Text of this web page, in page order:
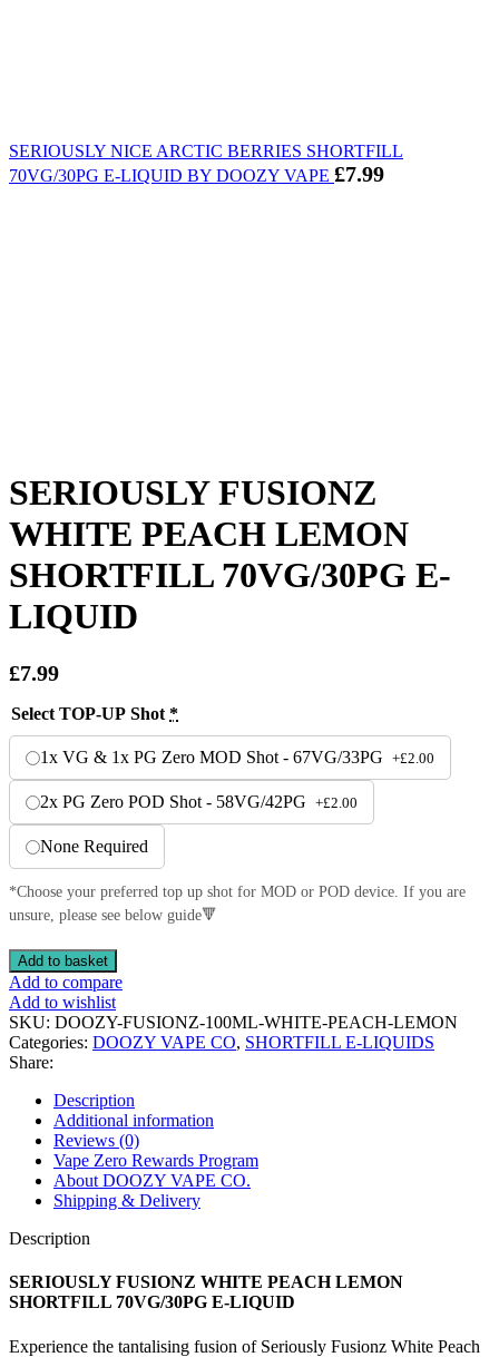
SERIOUSLY NICE ARCTIC BERRIES SHORTFILL
70VG/30PG E-LIQUID BY DOOZY VAPE £7.99
SERIOUSLY FUSIONZ
WHITE PEACH LEMON
SHORTFILL 70VG/30PG E-
LIQUID
£7.99
Select TOP-UP Shot *
1x VG & 1x PG Zero MOD Shot - 67VG/33PG +£2.00
2x PG Zero POD Shot - 58VG/42PG +£2.00
None Required
*Choose your preferred top up shot for MOD or POD device. If you are
unsure, please see below guide🔻
SERIOUSLY
FUSIONZ
WHITE
PEACH
LEMON
SHORTFILL
LIQUID
quantity
Add to basket
Add to compare
Add to wishlist
SKU: DOOZY-FUSIONZ-100ML-WHITE-PEACH-LEMON
Categories: DOOZY VAPE CO, SHORTFILL E-LIQUIDS
Share:
Description
Additional information
Reviews (0)
Vape Zero Rewards Program
About DOOZY VAPE CO.
Shipping & Delivery
Description
SERIOUSLY FUSIONZ WHITE PEACH LEMON
SHORTFILL 70VG/30PG E-LIQUID
Experience the tantalising fusion of Seriously Fusionz White Peach